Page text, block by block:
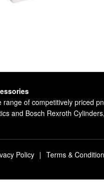
range of competitively priced
and Bosch Rexroth
Policy | Terms &